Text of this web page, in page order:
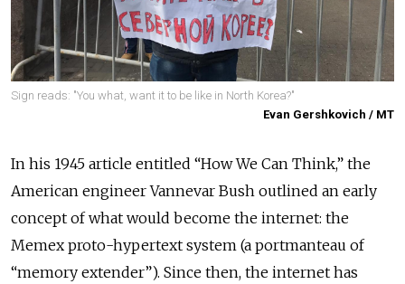
Sign reads: "You what, want it to be like in North Korea?"
Evan Gershkovich / MT
In his 1945 article entitled “How We Can Think,” the
American engineer Vannevar Bush outlined an early
concept of what would become the internet: the
Memex proto-hypertext system (a portmanteau of
“memory extender”). Since then, the internet has